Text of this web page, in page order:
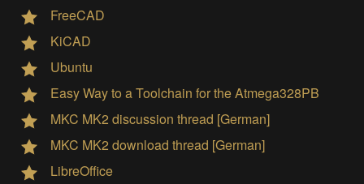
FreeCAD
KiCAD
Ubuntu
Easy Way to a Toolchain for the Atmega328PB
MKC MK2 discussion thread [German]
MKC MK2 download thread [German]
LibreOffice